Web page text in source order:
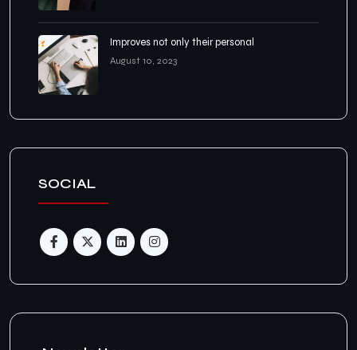
Improves not only their personal
August 10, 2023
SOCIAL